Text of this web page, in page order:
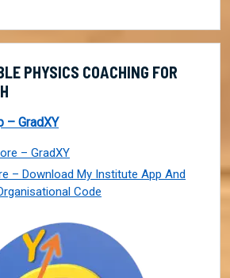
PHYSICS COACHING FOR
– GradXY
– GradXY
– Download My Institute App And
Code